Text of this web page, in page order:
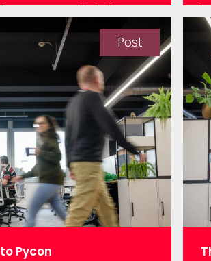
announce that Murray
Systems and Support at
will be joining
pm on 13th November
Theatre, talking about
the data in your
– a real-world
will take us through his…
Post
Pycon